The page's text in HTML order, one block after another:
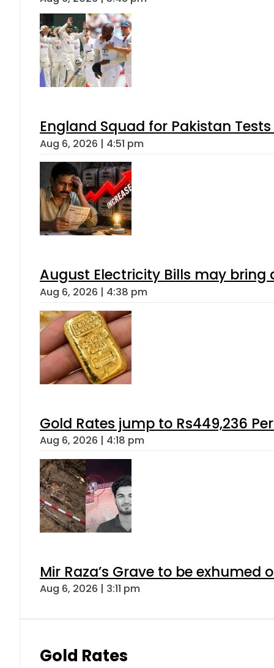
England Squad for Pakistan
Aug 6, 2026 | 4:51 pm
August Electricity Bills may
Aug 6, 2026 | 4:38 pm
Gold Rates jump to Rs449,236
Aug 6, 2026 | 4:18 pm
Mir Raza’s Grave to be
Aug 6, 2026 | 3:11 pm
Gold Rates